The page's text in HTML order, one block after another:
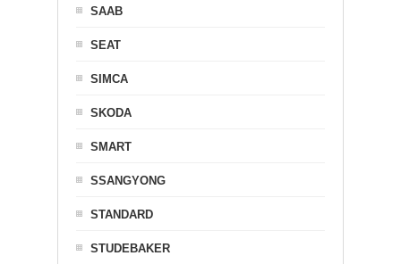
SAAB
SEAT
SIMCA
SKODA
SMART
SSANGYONG
STANDARD
STUDEBAKER